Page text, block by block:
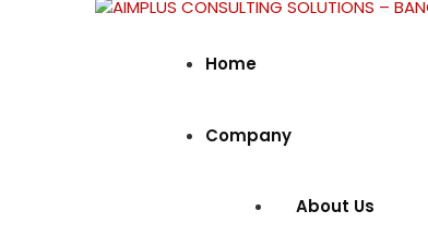
Home
Company
About Us